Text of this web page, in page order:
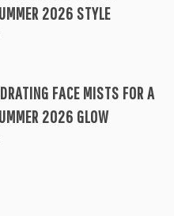
2026 STYLE
FACE MISTS FOR A
2026 GLOW